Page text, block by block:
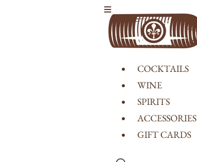
Skip to content
COCKTAILS
WINE
SPIRITS
ACCESSORIES
GIFT CARDS